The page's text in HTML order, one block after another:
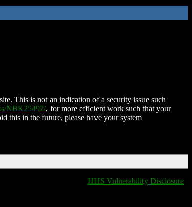
This is not an indication of a security issue such
NBK25497/, for more efficient work such that your
this in the future, please have your system
HHS Vulnerability Disclosure